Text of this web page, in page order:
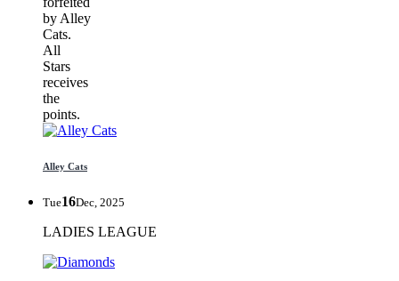
by Alley
Cats.
All
Stars
receives
the
points.
Alley Cats
Tue16Dec, 2025
LADIES LEAGUE